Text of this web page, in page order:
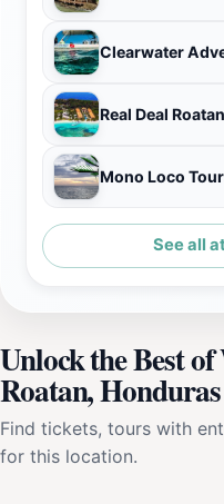
Clearwater
Real Deal
Mono Loco
See all
Unlock the Best
Roatan, Honduras
Find tickets, tours with
for this location.